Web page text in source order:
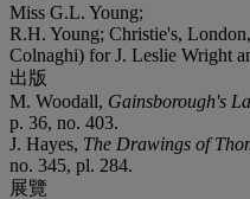
Miss G.L. Young;
R.H. Young; Christie's,
Colnaghi) for J. Leslie Wright
出版
M. Woodall, Gainsborough's
p. 36, no. 403.
J. Hayes, The Drawings of
no. 345, pl. 284.
展覽